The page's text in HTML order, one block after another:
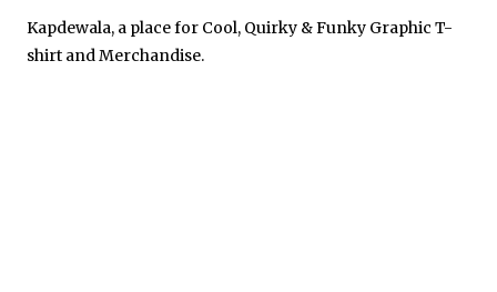
Kapdewala, a place for Cool, Quirky & Funky Graphic T-
shirt and Merchandise.